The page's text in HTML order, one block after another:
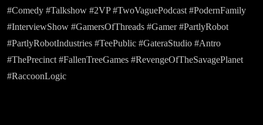
#Comedy #Talkshow #2VP #TwoVaguePodcast #PodernFamily
#InterviewShow #GamersOfThreads #Gamer #PartlyRobot
#PartlyRobotIndustries #TeePublic #GateraStudio #Antro
#ThePrecinct #FallenTreeGames #RevengeOfTheSavagePlanet
#RaccoonLogic